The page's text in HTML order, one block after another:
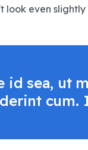
look even
id sea, ut
cum.